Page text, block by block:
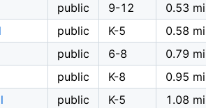
public 9-12 0.53 mi
public K-5 0.58 mi
public 6-8 0.79 mi
public K-8 0.95 mi
public K-5 1.08 mi